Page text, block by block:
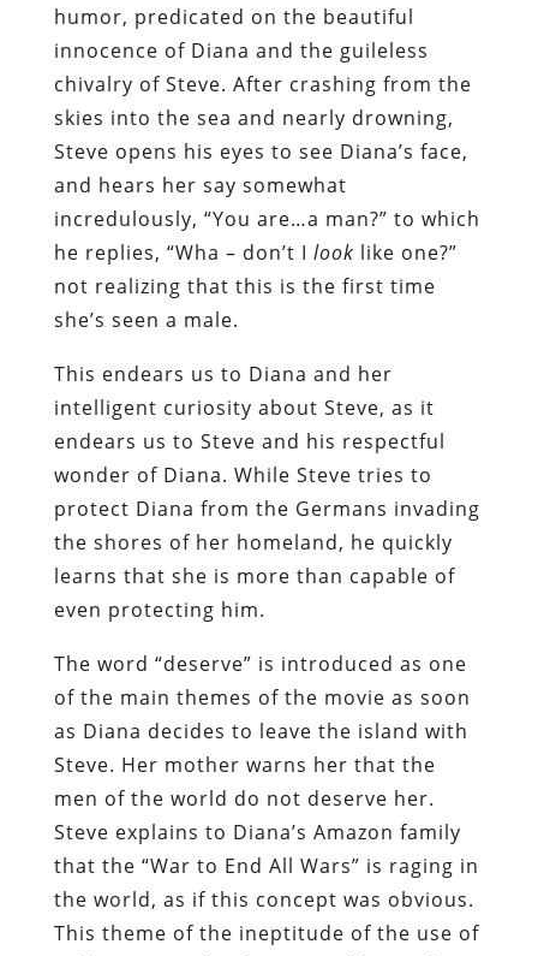
humor, predicated on the beautiful
innocence of Diana and the guileless
chivalry of Steve. After crashing from the
skies into the sea and nearly drowning,
Steve opens his eyes to see Diana’s face,
and hears her say somewhat
incredulously, “You are…a man?” to which
he replies, “Wha – don’t I look like one?”
not realizing that this is the first time
she’s seen a male.
This endears us to Diana and her
intelligent curiosity about Steve, as it
endears us to Steve and his respectful
wonder of Diana. While Steve tries to
protect Diana from the Germans invading
the shores of her homeland, he quickly
learns that she is more than capable of
even protecting him.
The word “deserve” is introduced as one
of the main themes of the movie as soon
as Diana decides to leave the island with
Steve. Her mother warns her that the
men of the world do not deserve her.
Steve explains to Diana’s Amazon family
that the “War to End All Wars” is raging in
the world, as if this concept was obvious.
This theme of the ineptitude of the use of